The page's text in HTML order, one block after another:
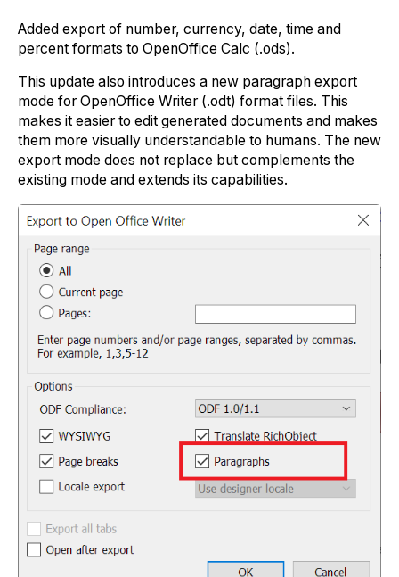
Added export of number, currency, date, time and
percent formats to OpenOffice Calc (.ods).
This update also introduces a new paragraph export
mode for OpenOffice Writer (.odt) format files. This
makes it easier to edit generated documents and makes
them more visually understandable to humans. The new
export mode does not replace but complements the
existing mode and extends its capabilities.